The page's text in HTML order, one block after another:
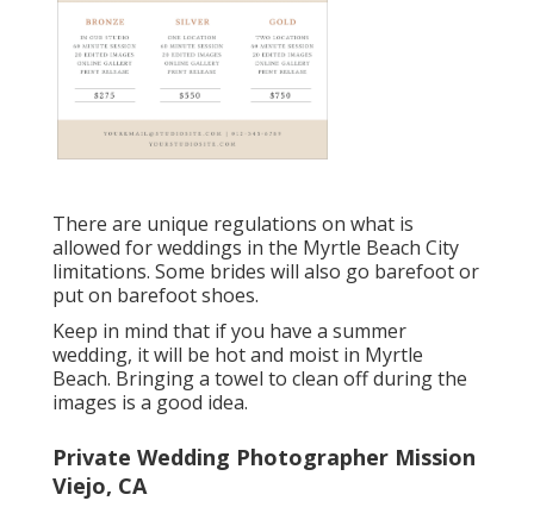
There are unique regulations on what is
allowed for weddings in the Myrtle Beach City
limitations. Some brides will also go barefoot or
put on barefoot shoes.
Keep in mind that if you have a summer
wedding, it will be hot and moist in Myrtle
Beach. Bringing a towel to clean off during the
images is a good idea.
Private Wedding Photographer Mission
Viejo, CA